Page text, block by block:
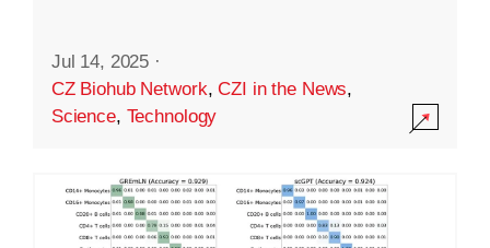
Jul 14, 2025 ·
CZ Biohub Network,CZI in the News,
Science, Technology